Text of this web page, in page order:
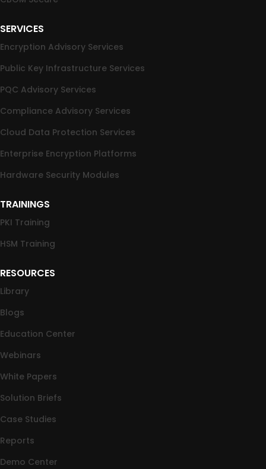
SERVICES
Encryption Advisory Services
Public Key Infrastructure Services
PQC Advisory Services
Compliance Advisory Services
Cloud Data Protection Services
Enterprise Encryption Platforms
Hardware Security Modules
TRAININGS
PKI Training
HSM Training
RESOURCES
Library
Blogs
Education Center
Webinars
White Papers
Solution Briefs
Case Studies
Reports
Demo Center